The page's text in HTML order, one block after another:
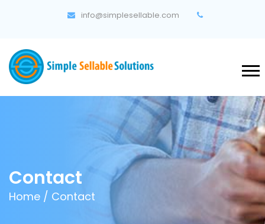
info@simplesellable.com
Contact
Home / Contact